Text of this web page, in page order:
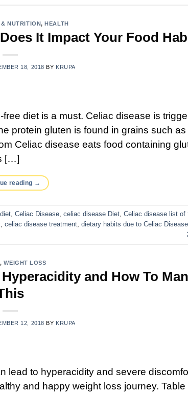
NUTRITION,HEALTH
It Impact Your Food
18, 2018 BY KRUPA
diet is a must. Celiac disease is
protein gluten is found in grains such as
Celiac disease eats food containing
[…]
reading →
, Celiac Disease, celiac disease Diet, Celiac disease list of
, celiac disease treatment, dietary habits due to Celiac Disease
,WEIGHT LOSS
and How To
12, 2018 BY KRUPA
lead to hyperacidity and severe
and happy weight loss journey. Table